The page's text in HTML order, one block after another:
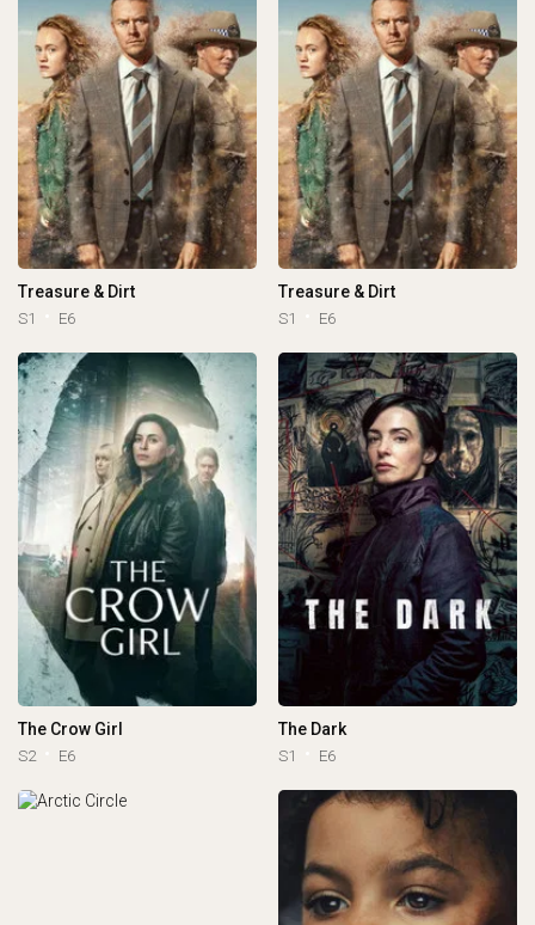
Treasure & Dirt
S1 E6
Treasure & Dirt
S1 E6
The Crow Girl
S2 E6
The Dark
S1 E6